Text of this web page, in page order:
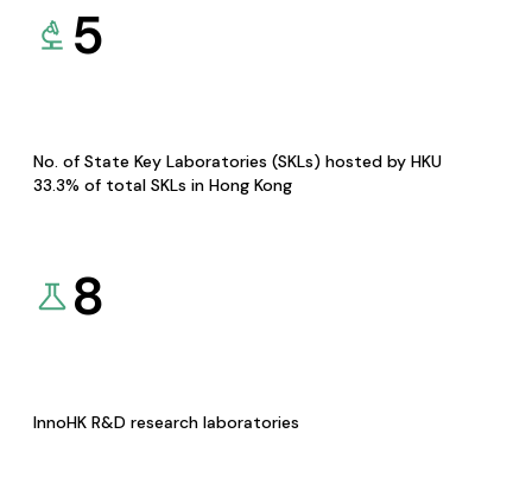
5
No. of State Key Laboratories (SKLs) hosted by HKU
33.3% of total SKLs in Hong Kong
8
InnoHK R&D research laboratories